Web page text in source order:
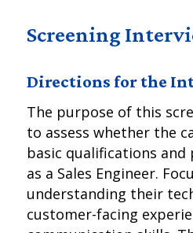
Screening
Directions for the
The purpose of this
to assess whether the
basic qualifications
as a Sales Engineer.
understanding their
customer-facing